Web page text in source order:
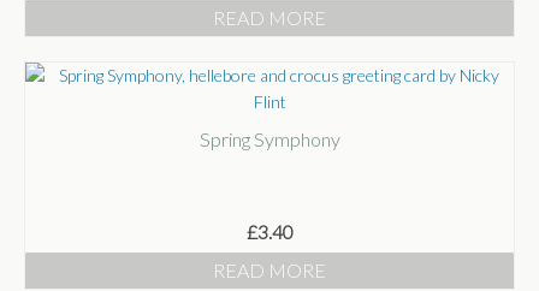
READ MORE
Spring Symphony
£3.40
READ MORE